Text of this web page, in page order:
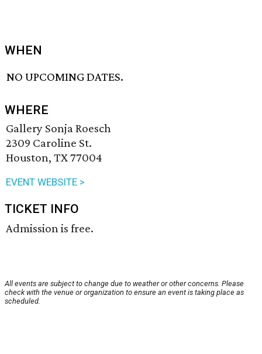
WHEN
NO UPCOMING DATES.
WHERE
Gallery Sonja Roesch
2309 Caroline St.
Houston, TX 77004
EVENT WEBSITE >
TICKET INFO
Admission is free.
All events are subject to change due to weather or other concerns. Please
check with the venue or organization to ensure an event is taking place as
scheduled.